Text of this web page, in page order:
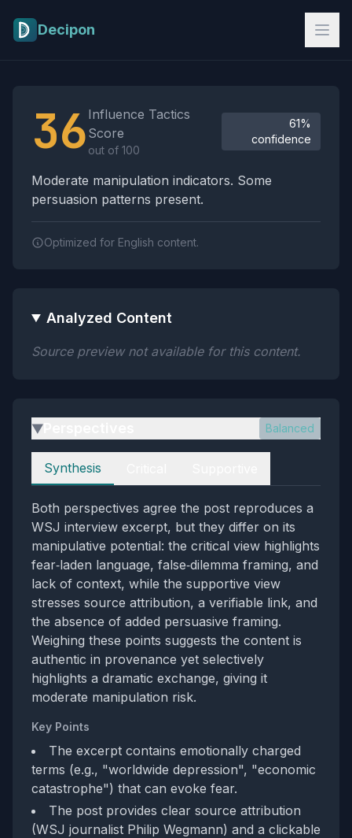
Decipon
36 Influence Tactics
Score
out of 100
61%
confidence
Moderate manipulation indicators. Some
persuasion patterns present.
Optimized for English content.
Analyzed Content
Source preview not available for this content.
▶ Balanced
Perspectives
Synthesis
Both perspectives agree the post reproduces a
WSJ interview excerpt, but they differ on its
manipulative potential: the critical view highlights
fear‑laden language, false‑dilemma framing, and
lack of context, while the supportive view
stresses source attribution, a verifiable link, and
the absence of added persuasive framing.
Weighing these points suggests the content is
authentic in provenance yet selectively
highlights a dramatic exchange, giving it
moderate manipulation risk.
Key Points
The excerpt contains emotionally charged
terms (e.g., "worldwide depression", "economic
catastrophe") that can evoke fear.
The post provides clear source attribution
(WSJ journalist Philip Wegmann) and a clickable